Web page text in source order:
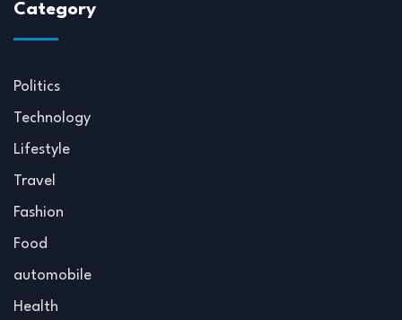
Category
Politics
Technology
Lifestyle
Travel
Fashion
Food
automobile
Health